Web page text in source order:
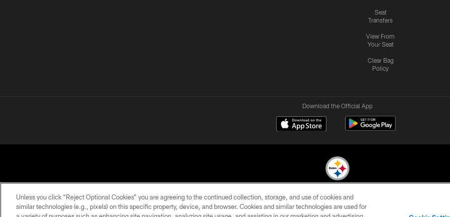
Seat
Transfers
View From
Your Seat
Clear Bag
Policy
Download the Official App
© 2026 Pittsburgh Steelers. All Rights Reserved
Unless you click “Reject Optional Cookies” you are agreeing to the continued collection, storage, and use of cookies and
similar technologies (e.g., pixels) on this specific property, device, and browser. Cookies and similar technologies are used for